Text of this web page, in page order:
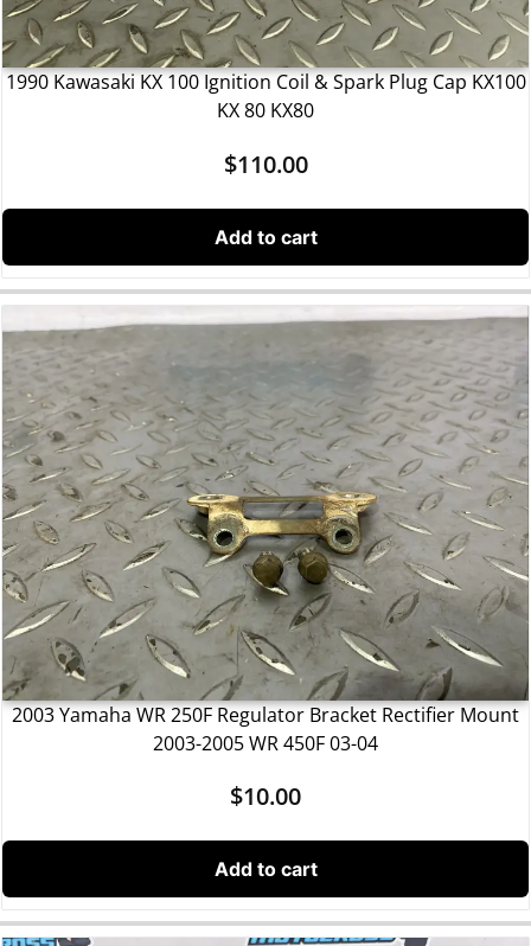
1990 Kawasaki KX 100 Ignition Coil & Spark Plug Cap KX100
KX 80 KX80
$110.00
Add to cart
2003 Yamaha WR 250F Regulator Bracket Rectifier Mount
2003-2005 WR 450F 03-04
$10.00
Add to cart